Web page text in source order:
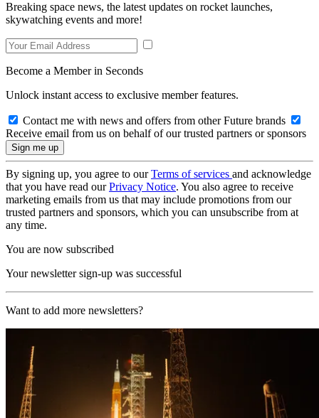
Breaking space news, the latest updates on rocket launches,
skywatching events and more!
Become a Member in Seconds
Unlock instant access to exclusive member features.
Contact me with news and offers from other Future brands
Receive email from us on behalf of our trusted partners or sponsors
By signing up, you agree to ourTerms of services and acknowledge
that you have read ourPrivacy Notice. You also agree to receive
marketing emails from us that may include promotions from our
trusted partners and sponsors, which you can unsubscribe from at
any time.
You are now subscribed
Your newsletter sign-up was successful
Want to add more newsletters?